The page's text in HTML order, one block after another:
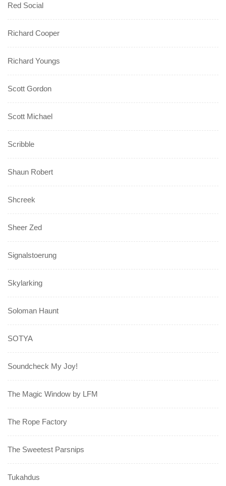
Red Social
Richard Cooper
Richard Youngs
Scott Gordon
Scott Michael
Scribble
Shaun Robert
Shcreek
Sheer Zed
Signalstoerung
Skylarking
Soloman Haunt
SOTYA
Soundcheck My Joy!
The Magic Window by LFM
The Rope Factory
The Sweetest Parsnips
Tukahdus